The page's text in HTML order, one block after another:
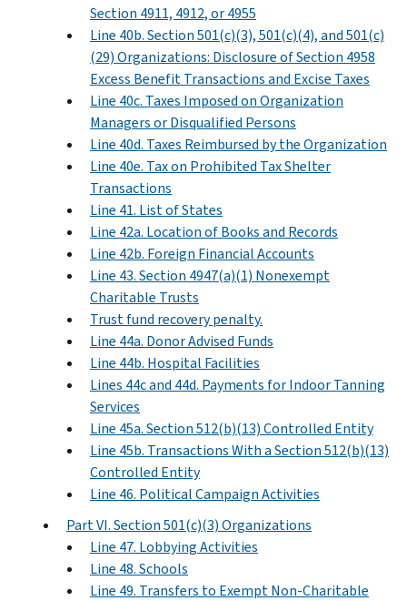
Section 4911, 4912, or 4955
Line 40b. Section 501(c)(3), 501(c)(4), and 501(c)
(29) Organizations: Disclosure of Section 4958
Excess Benefit Transactions and Excise Taxes
Line 40c. Taxes Imposed on Organization
Managers or Disqualified Persons
Line 40d. Taxes Reimbursed by the Organization
Line 40e. Tax on Prohibited Tax Shelter
Transactions
Line 41. List of States
Line 42a. Location of Books and Records
Line 42b. Foreign Financial Accounts
Line 43. Section 4947(a)(1) Nonexempt
Charitable Trusts
Trust fund recovery penalty.
Line 44a. Donor Advised Funds
Line 44b. Hospital Facilities
Lines 44c and 44d. Payments for Indoor Tanning
Services
Line 45a. Section 512(b)(13) Controlled Entity
Line 45b. Transactions With a Section 512(b)(13)
Controlled Entity
Line 46. Political Campaign Activities
Part VI. Section 501(c)(3) Organizations
Line 47. Lobbying Activities
Line 48. Schools
Line 49. Transfers to Exempt Non-Charitable